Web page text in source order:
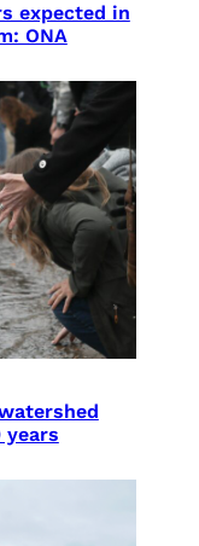
expected in
ONA